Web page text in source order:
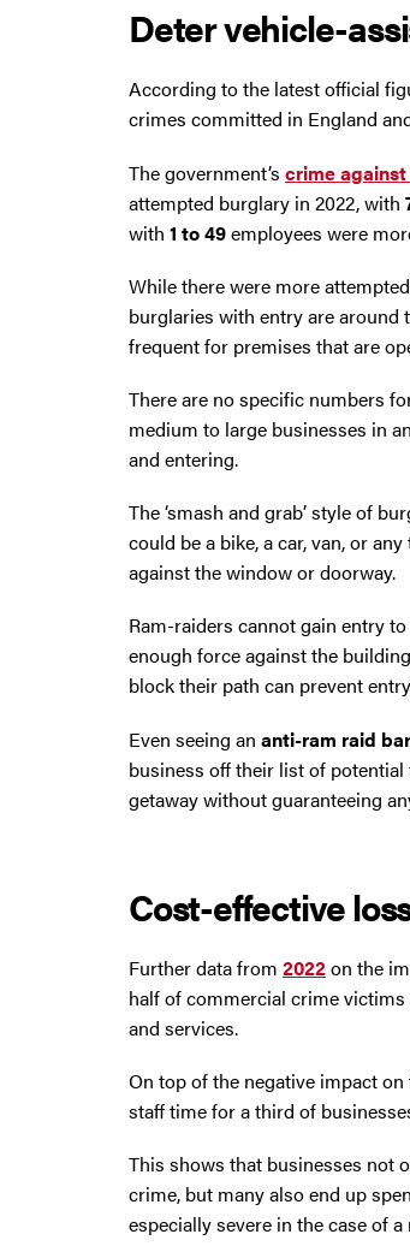
Deter vehicle-
According to the latest official
crimes committed in England
The government’s crime
attempted burglary in 2022, with
with 1 to 49employees were
While there were more
burglaries with entry are around
frequent for premises that are
There are no specific numbers
medium to large businesses in
and entering.
The ‘smash and grab’ style of
could be a bike, a car, van, or
against the window or doorway.
Ram-raiders cannot gain entry
enough force against the
block their path can prevent
Even seeing an anti-ram raid
business off their list of
getaway without guaranteeing
Cost-effective
Further data from 2022on the
half of commercial crime
and services.
On top of the negative impact
staff time for a third of
This shows that businesses not
crime, but many also end up
especially severe in the case of
Contact Us Today
If you need repairs, servicing or maintenance in
North West then please give us a call.